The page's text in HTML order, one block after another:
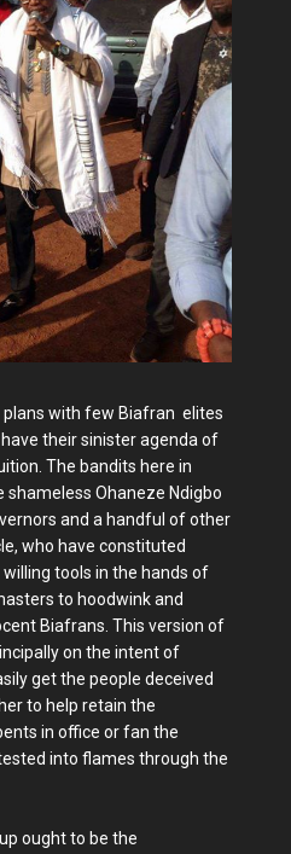
with few Biafran elites
their sinister agenda of
The bandits here in
Ohaneze Ndigbo
and a handful of other
who have constituted
tools in the hands of
to hoodwink and
Biafrans. This version of
on the intent of
get the people deceived
to help retain the
in office or fan the
into flames through the
ought to be the